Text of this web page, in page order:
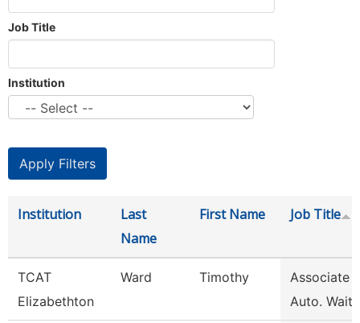
Job Title
Institution
Institution
Last
Name
First Name Job Title
TCAT
Elizabethton
Ward Timothy
Associate
Auto.